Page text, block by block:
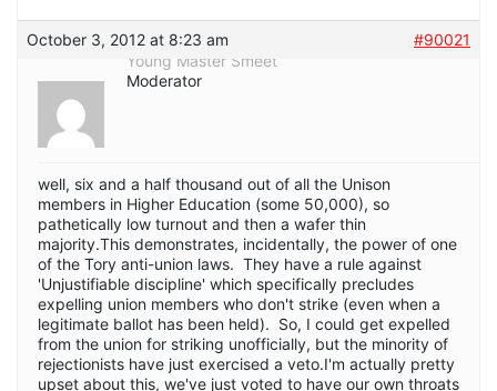
October 3, 2012 at 8:23 am
#90021
Young Master Smeet
Moderator
well, six and a half thousand out of all the Unison
members in Higher Education (some 50,000), so
pathetically low turnout and then a wafer thin
majority.This demonstrates, incidentally, the power of one
of the Tory anti-union laws. They have a rule against
'Unjustifiable discipline' which specifically precludes
expelling union members who don't strike (even when a
legitimate ballot has been held). So, I could get expelled
from the union for striking unofficially, but the minority of
rejectionists have just exercised a veto.I'm actually pretty
upset about this, we've just voted to have our own throats